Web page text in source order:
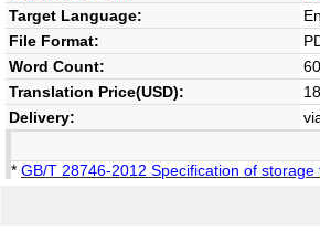
Target Language:
File Format:
Word Count:
Translation Price(USD):
Delivery:
* GB/T 28746-2012 Specification of